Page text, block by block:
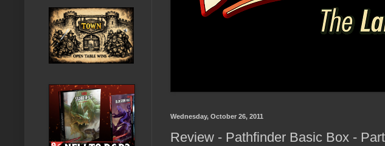
Wednesday, October 26, 2011
Review - Pathfinder Basic Box -